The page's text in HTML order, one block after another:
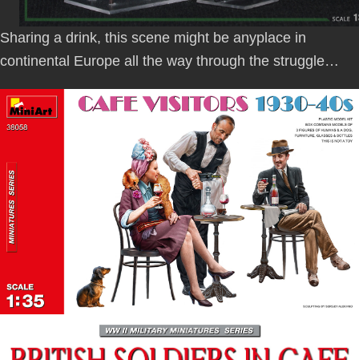
Sharing a drink, this scene might be anyplace in
continental Europe all the way through the struggle…